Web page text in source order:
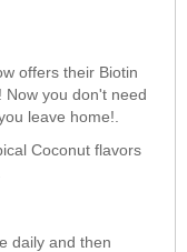
offers their Biotin
Now you don't need
leave home!.
Coconut flavors
daily and then